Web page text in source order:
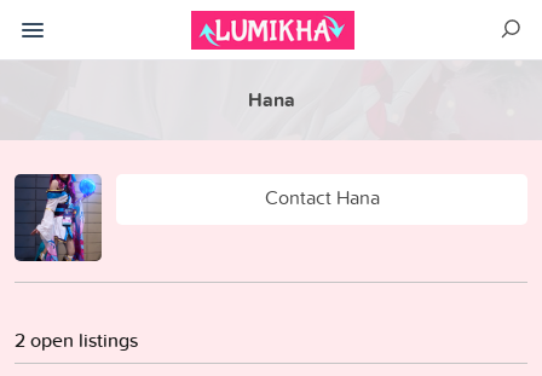
Hana
Contact Hana
2 open listings